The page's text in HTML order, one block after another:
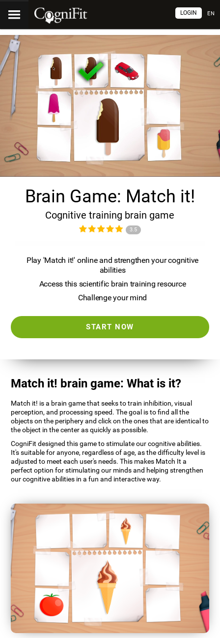
EN
LOGIN
Brain Game: Match it!
Cognitive training brain game
3.5
Play 'Match it!' online and strengthen your cognitive
abilities
Access this scientific brain training resource
Challenge your mind
START NOW
Match it! brain game: What is it?
Match it! is a brain game that seeks to train inhibition, visual
perception, and processing speed. The goal is to find all the
objects on the periphery and click on the ones that are identical to
the object in the center as quickly as possible.
CogniFit designed this game to stimulate our cognitive abilities.
It's suitable for anyone, regardless of age, as the difficulty level is
adjusted to meet each user's needs. This makes Match It a
perfect option for stimulating our minds and helping strengthen
our cognitive abilities in a fun and interactive way.